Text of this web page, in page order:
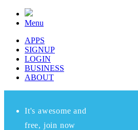
Menu
APPS
SIGNUP
LOGIN
BUSINESS
ABOUT
It's awesome and
free, join now